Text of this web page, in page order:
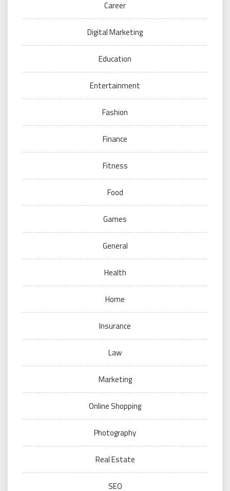
Career
Digital Marketing
Education
Entertainment
Fashion
Finance
Fitness
Food
Games
General
Health
Home
Insurance
Law
Marketing
Online Shopping
Photography
Real Estate
SEO